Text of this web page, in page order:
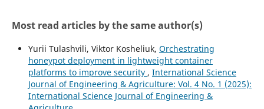
Most read articles by the same author(s)
Yurii Tulashvili, Viktor Kosheliuk, Orchestrating
honeypot deployment in lightweight container
platforms to improve security , International Science
Journal of Engineering & Agriculture: Vol. 4 No. 1 (2025):
International Science Journal of Engineering &